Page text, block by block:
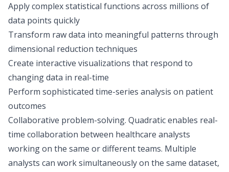
Apply complex statistical functions across millions of
data points quickly
Transform raw data into meaningful patterns through
dimensional reduction techniques
Create interactive visualizations that respond to
changing data in real-time
Perform sophisticated time-series analysis on patient
outcomes
Collaborative problem-solving. Quadratic enables real-
time collaboration between healthcare analysts
working on the same or different teams. Multiple
analysts can work simultaneously on the same dataset,